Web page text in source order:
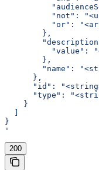
"not":
"or":
        },
"value":
        },
"name":
      },
"id":
"type":
    }
  ]
}
'
200